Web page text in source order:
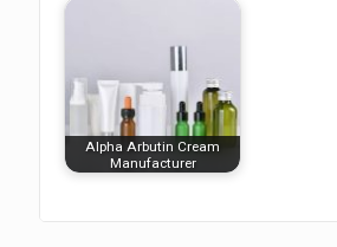
Alpha Arbutin Cream
Manufacturer